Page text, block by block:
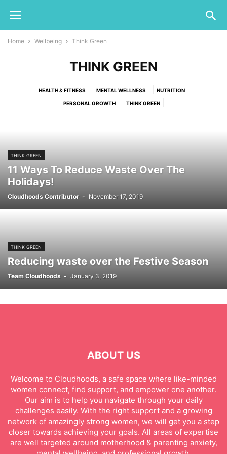
Home Wellbeing Think Green
THINK GREEN
HEALTH & FITNESS MENTAL WELLNESS NUTRITION
PERSONAL GROWTH THINK GREEN
THINK GREEN
11 Ways To Reduce Waste Over The
Holidays!
Cloudhoods Contributor - November 17, 2019
THINK GREEN
Reducing waste over the Festive Season
Team Cloudhoods - January 3, 2019
ABOUT US
Welcome to Cloudhoods, a safe space where like-minded
women connect, find support, and empower one another.
Our aim is to help you navigate through your daily
challenges easily. With the right support and a growing
network of amazingly strong women, we will get you a step
closer towards achieving your goals. All areas of expertise
are well targeted around motherhood & parenting anxiety,